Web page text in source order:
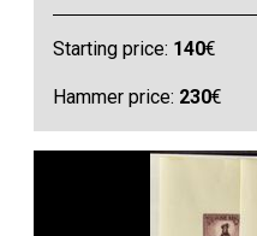
Starting price: 140€
Hammer price: 230€